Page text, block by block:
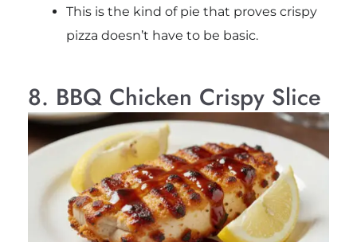
This is the kind of pie that proves crispy
pizza doesn’t have to be basic.
8. BBQ Chicken Crispy Slice